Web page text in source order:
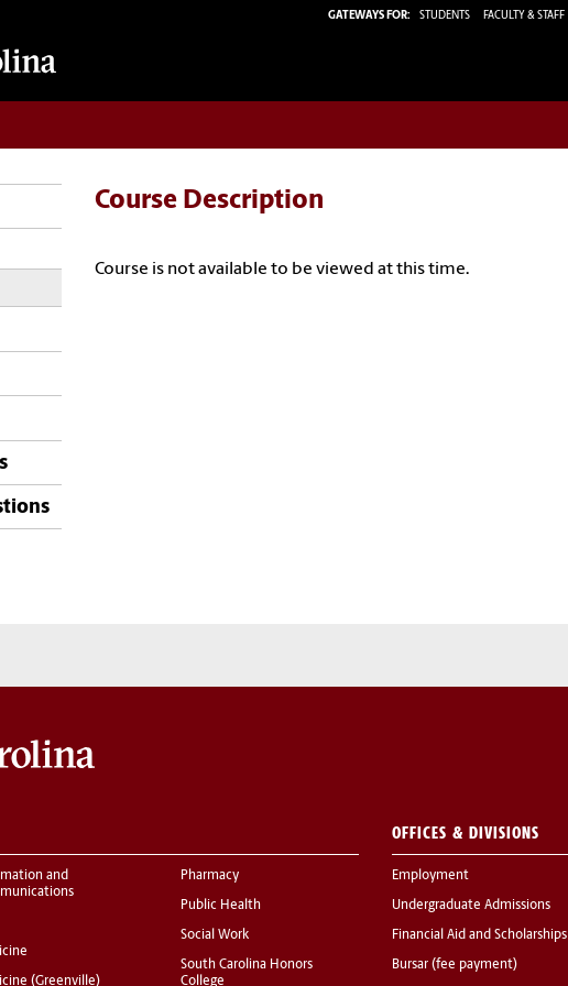
GATEWAYS FOR: STUDENTS FACULTY & STAFF
Course Description
Course is not available to be viewed at this time.
and
(Greenville)
Pharmacy
Public Health
Social Work
South Carolina Honors
College
OFFICES & DIVISIONS
Employment
Undergraduate Admissions
Financial Aid and Scholarships
Bursar (fee payment)